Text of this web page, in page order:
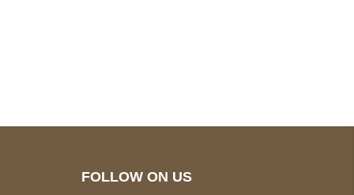
FOLLOW ON US